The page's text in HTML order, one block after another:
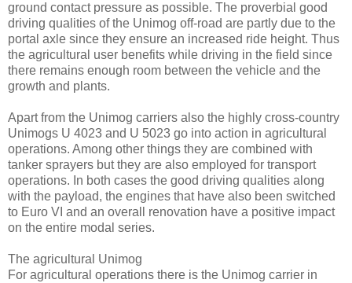
ground contact pressure as possible. The proverbial good
driving qualities of the Unimog off-road are partly due to the
portal axle since they ensure an increased ride height. Thus
the agricultural user benefits while driving in the field since
there remains enough room between the vehicle and the
growth and plants.
Apart from the Unimog carriers also the highly cross-country
Unimogs U 4023 and U 5023 go into action in agricultural
operations. Among other things they are combined with
tanker sprayers but they are also employed for transport
operations. In both cases the good driving qualities along
with the payload, the engines that have also been switched
to Euro VI and an overall renovation have a positive impact
on the entire modal series.
The agricultural Unimog
For agricultural operations there is the Unimog carrier in